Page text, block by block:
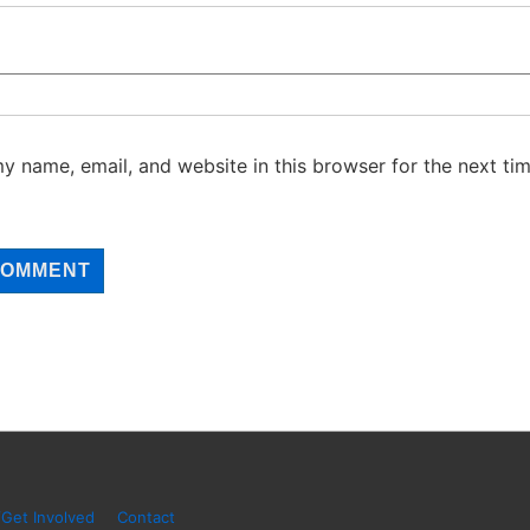
name, email, and website in this browser for the next
Involved Contact